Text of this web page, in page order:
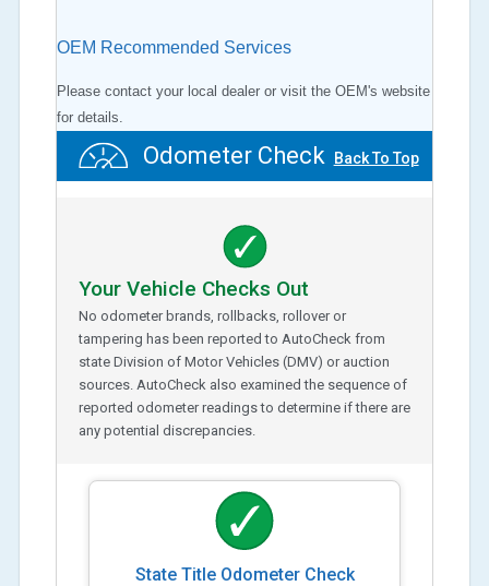
OEM Recommended Services
Please contact your local dealer or visit the OEM's website
for details.
Odometer Check Back To Top
Your Vehicle Checks Out
No odometer brands, rollbacks, rollover or
tampering has been reported to AutoCheck from
state Division of Motor Vehicles (DMV) or auction
sources. AutoCheck also examined the sequence of
reported odometer readings to determine if there are
any potential discrepancies.
State Title Odometer Check